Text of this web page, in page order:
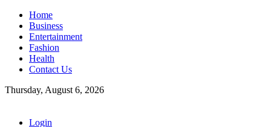
Home
Business
Entertainment
Fashion
Health
Contact Us
Thursday, August 6, 2026
Login